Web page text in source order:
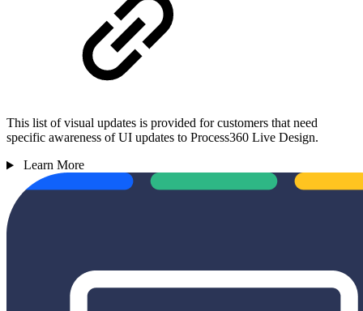
This list of visual updates is provided for customers that need
specific awareness of UI updates to Process360 Live Design.
Learn More